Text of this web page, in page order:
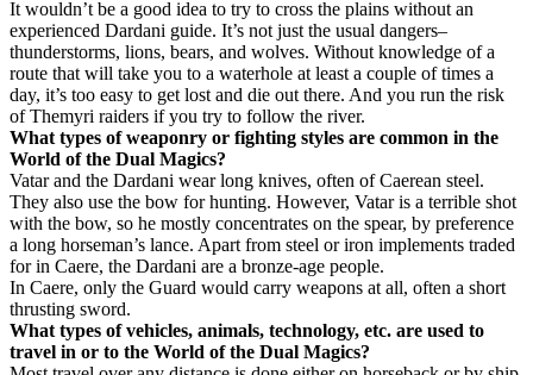
It wouldn’t be a good idea to try to cross the plains without an
experienced Dardani guide. It’s not just the usual dangers–
thunderstorms, lions, bears, and wolves. Without knowledge of a
route that will take you to a waterhole at least a couple of times a
day, it’s too easy to get lost and die out there. And you run the risk
of Themyri raiders if you try to follow the river.
What types of weaponry or fighting styles are common in the
World of the Dual Magics?
Vatar and the Dardani wear long knives, often of Caerean steel.
They also use the bow for hunting. However, Vatar is a terrible shot
with the bow, so he mostly concentrates on the spear, by preference
a long horseman’s lance. Apart from steel or iron implements traded
for in Caere, the Dardani are a bronze-age people.
In Caere, only the Guard would carry weapons at all, often a short
thrusting sword.
What types of vehicles, animals, technology, etc. are used to
travel in or to the World of the Dual Magics?